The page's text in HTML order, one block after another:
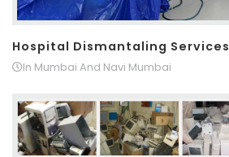
Hospital Dismantaling Services
In Mumbai And Navi Mumbai